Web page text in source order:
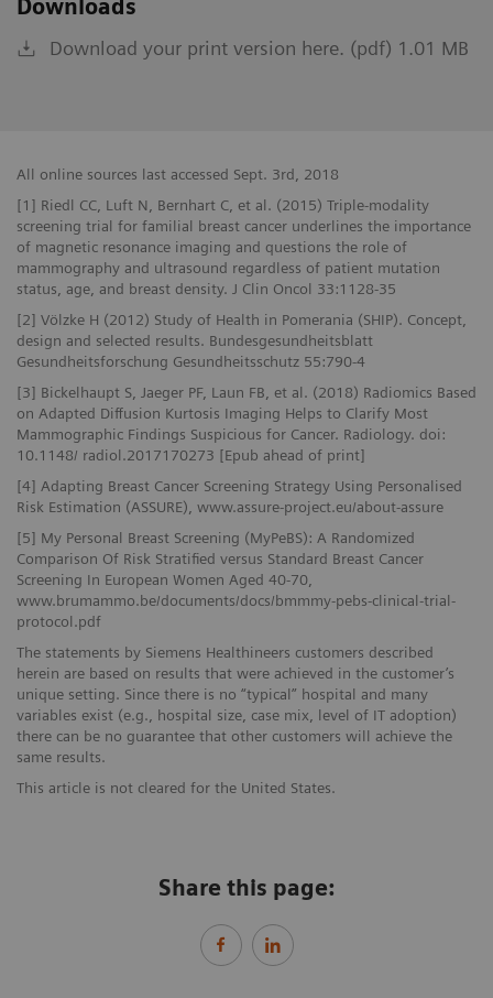
Downloads
Download your print version here. (pdf) 1.01 MB
All online sources last accessed Sept. 3rd, 2018
[1] Riedl CC, Luft N, Bernhart C, et al. (2015) Triple-modality
screening trial for familial breast cancer underlines the importance
of magnetic resonance imaging and questions the role of
mammography and ultrasound regardless of patient mutation
status, age, and breast density. J Clin Oncol 33:1128-35
[2] Völzke H (2012) Study of Health in Pomerania (SHIP). Concept,
design and selected results. Bundesgesundheitsblatt
Gesundheitsforschung Gesundheitsschutz 55:790-4
[3] Bickelhaupt S, Jaeger PF, Laun FB, et al. (2018) Radiomics Based
on Adapted Diffusion Kurtosis Imaging Helps to Clarify Most
Mammographic Findings Suspicious for Cancer. Radiology. doi:
10.1148/ radiol.2017170273 [Epub ahead of print]
[4] Adapting Breast Cancer Screening Strategy Using Personalised
Risk Estimation (ASSURE), www.assure-project.eu/about-assure
[5] My Personal Breast Screening (MyPeBS): A Randomized
Comparison Of Risk Stratified versus Standard Breast Cancer
Screening In European Women Aged 40-70,
www.brumammo.be/documents/docs/bmmmy-pebs-clinical-trial-
protocol.pdf
The statements by Siemens Healthineers customers described
herein are based on results that were achieved in the customer’s
unique setting. Since there is no “typical” hospital and many
variables exist (e.g., hospital size, case mix, level of IT adoption)
there can be no guarantee that other customers will achieve the
same results.
This article is not cleared for the United States.
Share this page: